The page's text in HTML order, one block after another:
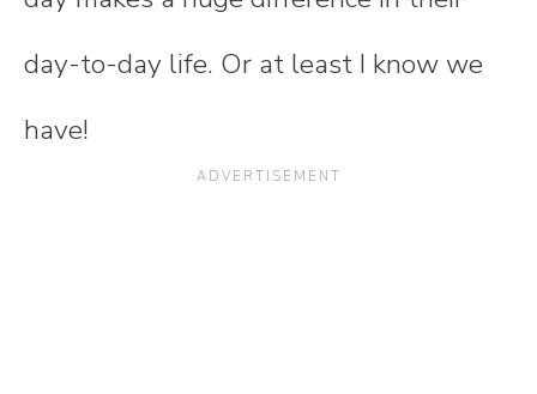
day-to-day life. Or at least I know we
have!